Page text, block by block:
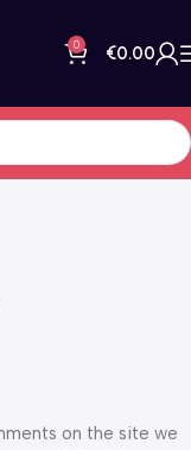
0 €0.00
on the site we